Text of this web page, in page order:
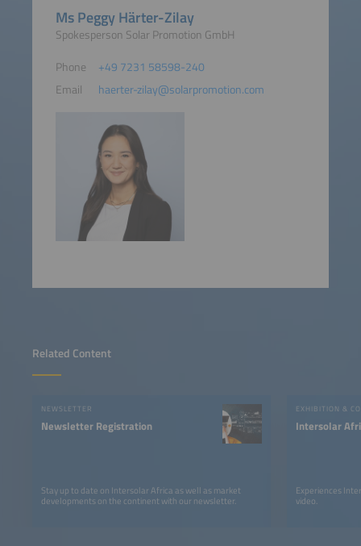
Related Content
NEWSLETTER
Newsletter Registration
Stay up to date on Intersolar Africa as well as market
developments on the continent with our newsletter.
EXHIBITION &
Intersolar
Experiences
video.
Ms Peggy Härter-Zilay
Spokesperson Solar Promotion GmbH
Phone
+49 7231 58598-240
Email
haerter-zilay@solarpromotion.com